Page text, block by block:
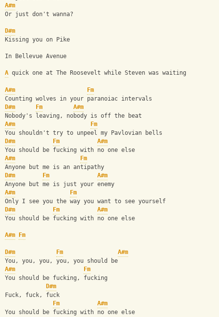
A#m
Or just don't wanna?
D#m
Kissing you on Pike
In Bellevue Avenue
A quick one at The Roosevelt while Steven was waiting
A#m
Fm
Counting wolves in your paranoiac intervals
D#m
Fm
A#m
Nobody's leaving, nobody is off the beat
A#m
Fm
You shouldn't try to unpeel my Pavlovian bells
D#m
Fm
A#m
You should be fucking with no one else
A#m
Fm
Anyone but me is an antipathy
D#m
Fm
A#m
Anyone but me is just your enemy
A#m
Fm
Only I see you the way you want to see yourself
D#m
Fm
A#m
You should be fucking with no one else
A#m Fm
D#m Fm
A#m
You, you, you, you, you should be
A#m
Fm
You should be fucking, fucking
D#m
Fuck, fuck, fuck
Fm
A#m
You should be fucking with no one else